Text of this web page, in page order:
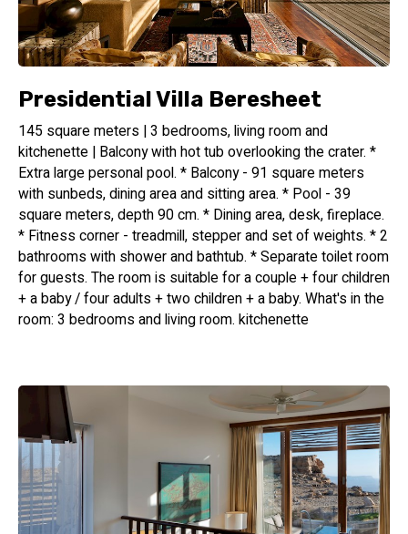
Presidential Villa Beresheet
145 square meters | 3 bedrooms, living room and
kitchenette | Balcony with hot tub overlooking the crater. *
Extra large personal pool. * Balcony - 91 square meters
with sunbeds, dining area and sitting area. * Pool - 39
square meters, depth 90 cm. * Dining area, desk, fireplace.
* Fitness corner - treadmill, stepper and set of weights. * 2
bathrooms with shower and bathtub. * Separate toilet room
for guests. The room is suitable for a couple + four children
+ a baby / four adults + two children + a baby. What's in the
room: 3 bedrooms and living room. kitchenette